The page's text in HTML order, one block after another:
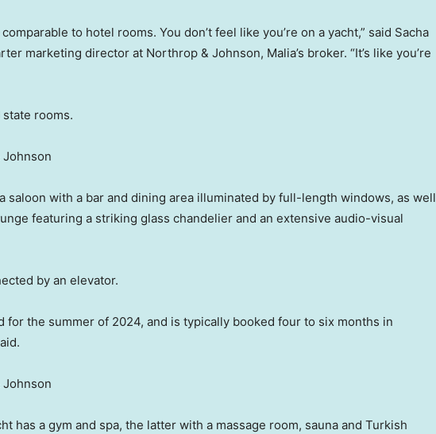
to hotel rooms. You don’t feel like you’re on a yacht,” said Sacha
marketing director at Northrop & Johnson, Malia’s broker. “It’s like you’re
rooms.
saloon with a bar and dining area illuminated by full-length windows, as well
featuring a striking glass chandelier and an extensive audio-visual
by an elevator.
for the summer of 2024, and is typically booked four to six months in
has a gym and spa, the latter with a massage room, sauna and Turkish